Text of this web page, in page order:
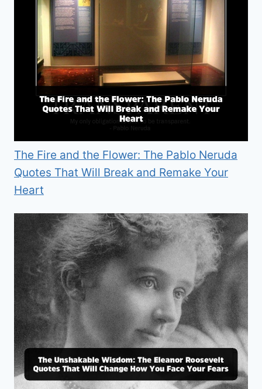
The Fire and the Flower: The Pablo Neruda
Quotes That Will Break and Remake Your
Heart